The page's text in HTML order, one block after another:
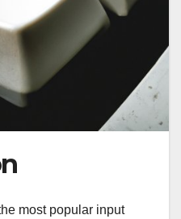
most popular input